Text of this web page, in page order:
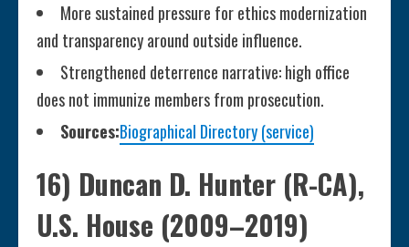
More sustained pressure for ethics modernization
and transparency around outside influence.
Strengthened deterrence narrative: high office
does not immunize members from prosecution.
Sources:Biographical Directory (service)
16) Duncan D. Hunter (R-CA),
U.S. House (2009–2019)